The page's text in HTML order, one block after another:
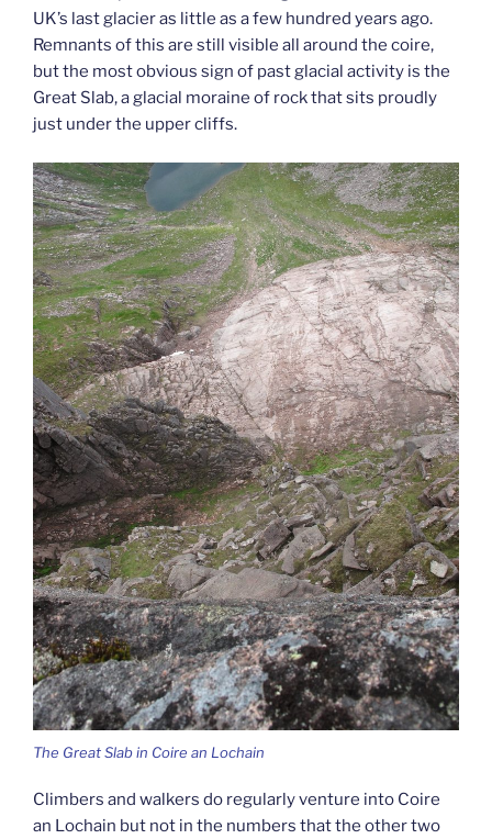
UK’s last glacier as little as a few hundred years ago.
Remnants of this are still visible all around the coire,
but the most obvious sign of past glacial activity is the
Great Slab, a glacial moraine of rock that sits proudly
just under the upper cliffs.
The Great Slab in Coire an Lochain
Climbers and walkers do regularly venture into Coire
an Lochain but not in the numbers that the other two